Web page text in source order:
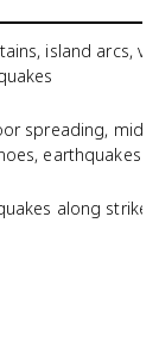
island arcs,
spreading, mid-
earthquakes
along